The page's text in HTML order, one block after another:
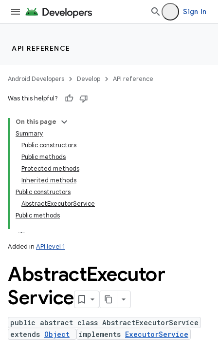
Sign in
API REFERENCE
Android Developers Develop API reference
Was this helpful?
On this page
Summary
Public constructors
Public methods
Protected methods
Inherited methods
Public constructors
AbstractExecutorService
Public methods
Added in API level 1
AbstractExecutor
Service
public abstract class AbstractExecutorService
extends Object implements ExecutorService